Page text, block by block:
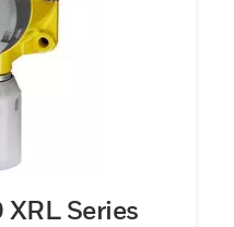
Series